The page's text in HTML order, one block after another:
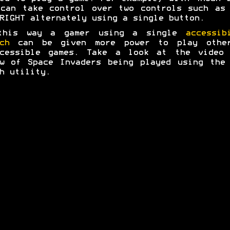
take control over two controls such as
alternately using a single button.
way a gamer using a single
can be given more power to play
games. Take a look at the
of Space Invaders being played using
utility.